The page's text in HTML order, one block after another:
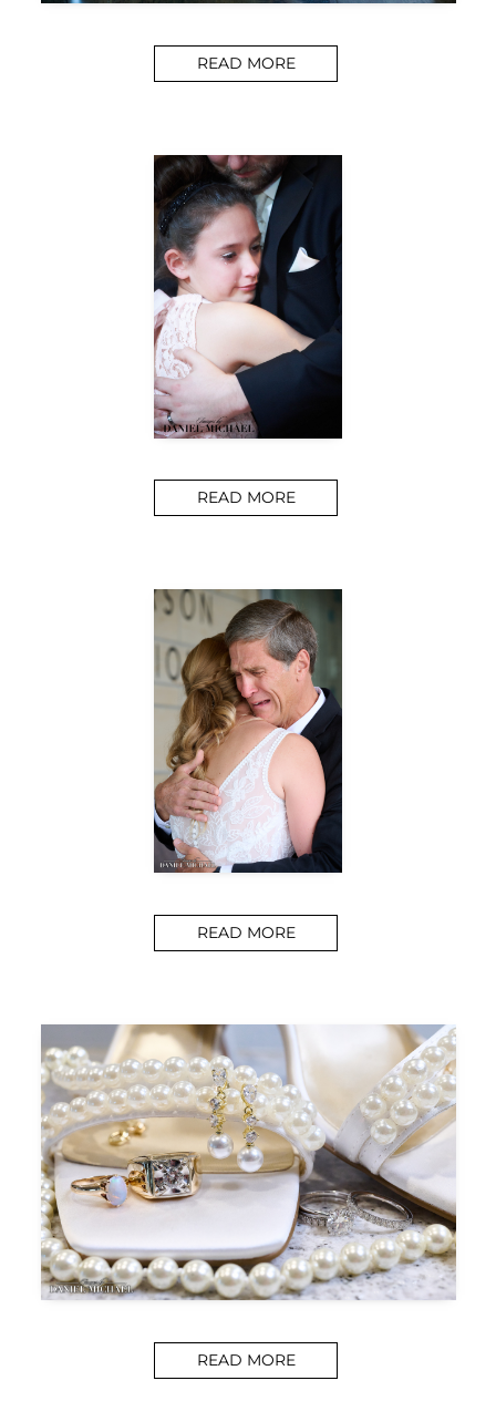
READ MORE
READ MORE
READ MORE
READ MORE